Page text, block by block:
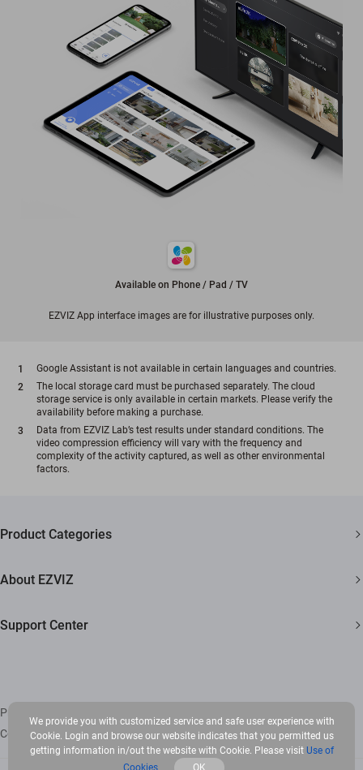
Available on Phone / Pad / TV
EZVIZ App interface images are for illustrative purposes only.
Google Assistant is not available in certain languages and countries.
The local storage card must be purchased separately. The cloud
storage service is only available in certain markets. Please verify the
availability before making a purchase.
Data from EZVIZ Lab’s test results under standard conditions. The
video compression efficiency will vary with the frequency and
complexity of the activity captured, as well as other environmental
factors.
Product Categories
About EZVIZ
EZVIZ CSR
Contact Us
Support Center
Privacy Policy
Copyright © 2026 Ezviz Inc. All rights reserved
We provide you with customized service and safe user experience with
Cookie. Login and browse our website indicates that you permitted us
getting information in/out the website with Cookie. Please visit Use of
Cookies
OK